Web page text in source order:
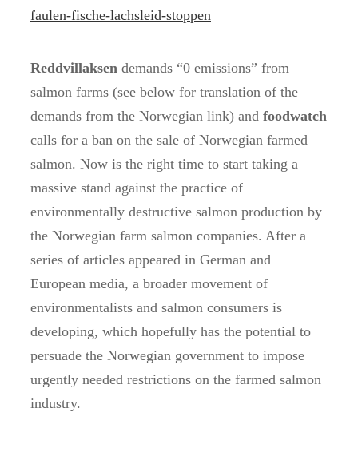
faulen-fische-lachsleid-stoppen
Reddvillaksendemands “0 emissions” from
salmon farms (see below for translation of the
demands from the Norwegian link) and foodwatch
calls for a ban on the sale of Norwegian farmed
salmon. Now is the right time to start taking a
massive stand against the practice of
environmentally destructive salmon production by
the Norwegian farm salmon companies. After a
series of articles appeared in German and
European media, a broader movement of
environmentalists and salmon consumers is
developing, which hopefully has the potential to
persuade the Norwegian government to impose
urgently needed restrictions on the farmed salmon
industry.